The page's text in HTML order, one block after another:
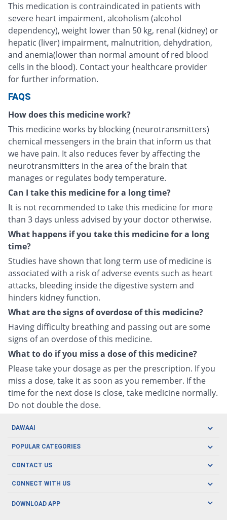
This medication is contraindicated in patients with
severe heart impairment, alcoholism (alcohol
dependency), weight lower than 50 kg, renal (kidney) or
hepatic (liver) impairment, malnutrition, dehydration,
and anemia(lower than normal amount of red blood
cells in the blood). Contact your healthcare provider
for further information.
FAQS
How does this medicine work?
This medicine works by blocking (neurotransmitters)
chemical messengers in the brain that inform us that
we have pain. It also reduces fever by affecting the
neurotransmitters in the area of the brain that
manages or regulates body temperature.
Can I take this medicine for a long time?
It is not recommended to take this medicine for more
than 3 days unless advised by your doctor otherwise.
What happens if you take this medicine for a long
time?
Studies have shown that long term use of medicine is
associated with a risk of adverse events such as heart
attacks, bleeding inside the digestive system and
hinders kidney function.
What are the signs of overdose of this medicine?
Having difficulty breathing and passing out are some
signs of an overdose of this medicine.
What to do if you miss a dose of this medicine?
Please take your dosage as per the prescription. If you
miss a dose, take it as soon as you remember. If the
time for the next dose is close, take medicine normally.
Do not double the dose.
DAWAAI
Careers
Covid19
About us
POPULAR CATEGORIES
Oral Care
Men's Health
CONTACT US
CONNECT WITH US
DOWNLOAD APP